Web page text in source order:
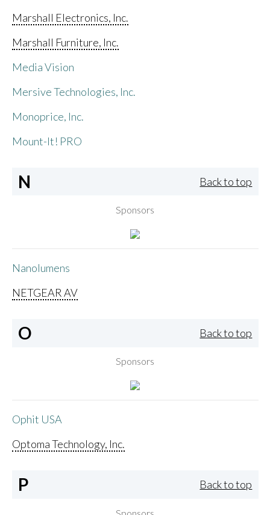
Marshall Electronics, Inc.
Marshall Furniture, Inc.
Media Vision
Mersive Technologies, Inc.
Monoprice, Inc.
Mount-It! PRO
N Back to top
Sponsors
Nanolumens
NETGEAR AV
O Back to top
Sponsors
Ophit USA
Optoma Technology, Inc.
P Back to top
Sponsors